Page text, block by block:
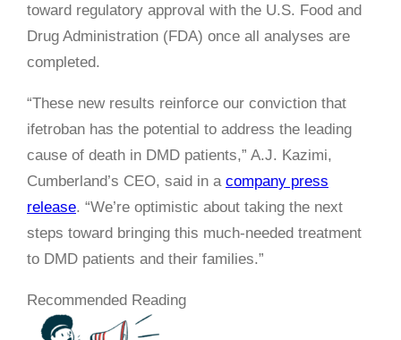
toward regulatory approval with the U.S. Food and
Drug Administration (FDA) once all analyses are
completed.
“These new results reinforce our conviction that
ifetroban has the potential to address the leading
cause of death in DMD patients,” A.J. Kazimi,
Cumberland’s CEO, said in a company press
release. “We’re optimistic about taking the next
steps toward bringing this much-needed treatment
to DMD patients and their families.”
Recommended Reading